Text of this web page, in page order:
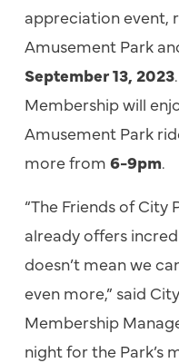
appreciation event,
Amusement Park
September 13, 2023
Membership will
Amusement Park
more from 6-9pm.
“The Friends of
already offers
doesn’t mean we
even more,” said
Membership
night for the Park’s